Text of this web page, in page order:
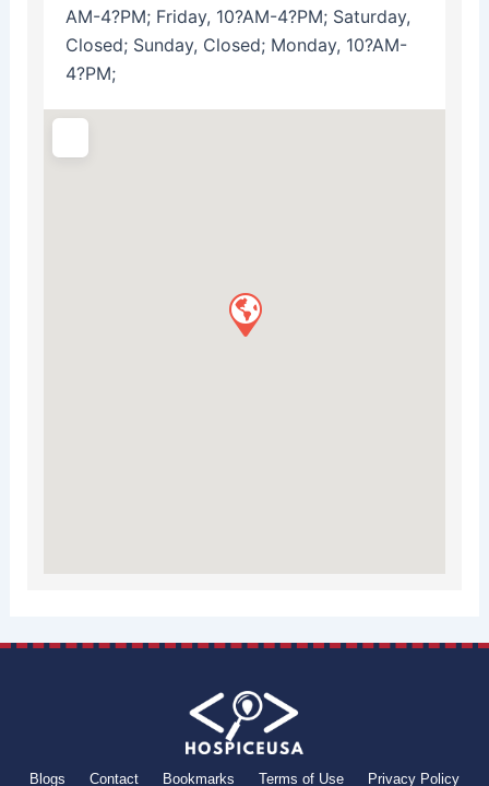
AM-4?PM; Friday, 10?AM-4?PM; Saturday,
Closed; Sunday, Closed; Monday, 10?AM-
4?PM;
Blogs Contact Bookmarks Terms of Use Privacy Policy